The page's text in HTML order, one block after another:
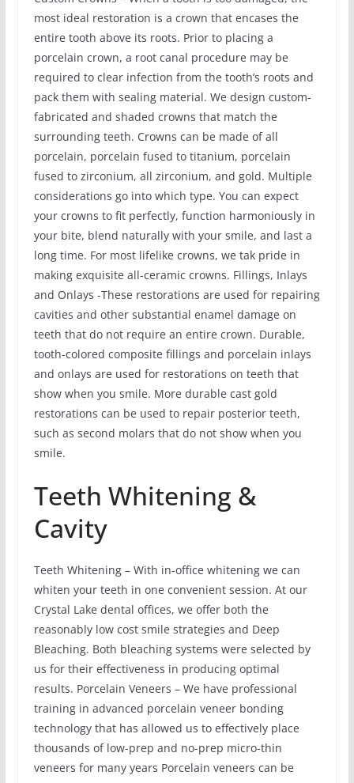
most ideal restoration is a crown that encases the
entire tooth above its roots. Prior to placing a
porcelain crown, a root canal procedure may be
required to clear infection from the tooth’s roots and
pack them with sealing material. We design custom-
fabricated and shaded crowns that match the
surrounding teeth. Crowns can be made of all
porcelain, porcelain fused to titanium, porcelain
fused to zirconium, all zirconium, and gold. Multiple
considerations go into which type. You can expect
your crowns to fit perfectly, function harmoniously in
your bite, blend naturally with your smile, and last a
long time. For most lifelike crowns, we tak pride in
making exquisite all-ceramic crowns. Fillings, Inlays
and Onlays -These restorations are used for repairing
cavities and other substantial enamel damage on
teeth that do not require an entire crown. Durable,
tooth-colored composite fillings and porcelain inlays
and onlays are used for restorations on teeth that
show when you smile. More durable cast gold
restorations can be used to repair posterior teeth,
such as second molars that do not show when you
smile.
Teeth Whitening &
Cavity
Teeth Whitening – With in-office whitening we can
whiten your teeth in one convenient session. At our
Crystal Lake dental offices, we offer both the
reasonably low cost smile strategies and Deep
Bleaching. Both bleaching systems were selected by
us for their effectiveness in producing optimal
results. Porcelain Veneers – We have professional
training in advanced porcelain veneer bonding
technology that has allowed us to effectively place
thousands of low-prep and no-prep micro-thin
veneers for many years Porcelain veneers can be